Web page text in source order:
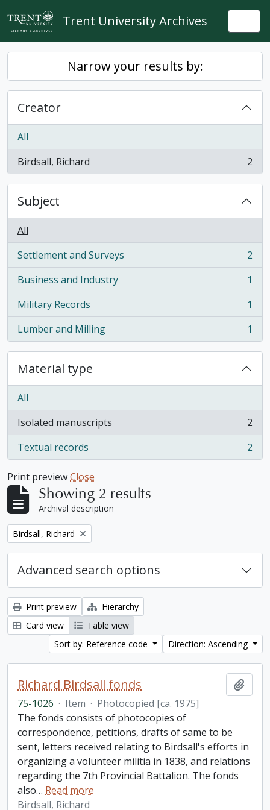
Skip to main content
Trent University Archives
Narrow your results by:
Creator
All
Birdsall, Richard
, 2 results 2
Subject
All
Settlement and Surveys
, 2 results
2
Business and Industry
, 1 results
1
Military Records
, 1 results
1
Lumber and Milling
, 1 results 1
Material type
All
Isolated manuscripts
, 2 results
2
Textual records
, 2 results 2
Print previewClose
Showing 2 results
Archival description
Remove filter:
Birdsall, Richard
Advanced search options
Print preview
Hierarchy
Card view
Table view
Sort by: Reference code
Direction: Ascending
Richard Birdsall fonds
75-1026 · Item · Photocopied [ca. 1975]
The fonds consists of photocopies of
correspondence, petitions, drafts of same to be
sent, letters received relating to Birdsall's efforts in
organizing a volunteer militia in 1838, and relations
regarding the 7th Provincial Battalion. The fonds
also… Read more
Birdsall, Richard